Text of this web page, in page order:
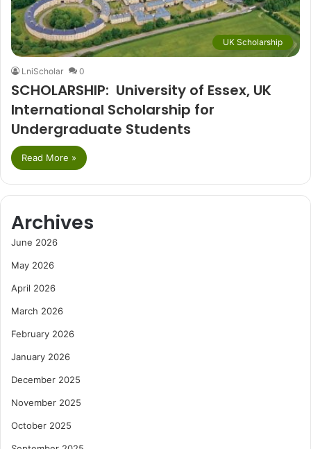
UK Scholarship
LniScholar 0
SCHOLARSHIP: University of Essex, UK
International Scholarship for
Undergraduate Students
Read More »
Archives
June 2026
May 2026
April 2026
March 2026
February 2026
January 2026
December 2025
November 2025
October 2025